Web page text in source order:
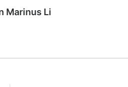
Link Project (Stage